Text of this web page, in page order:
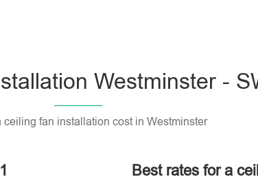
Westminster -
ceiling fan installation cost in Westminster
Best rates for a